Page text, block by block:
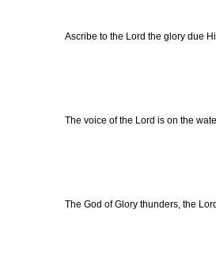
Ascribe to the Lord the glory due
The voice of the Lord is on the
The God of Glory thunders, the